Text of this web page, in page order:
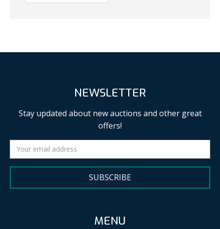
NEWSLETTER
Stay updated about new auctions and other great
offers!
SUBSCRIBE
MENU